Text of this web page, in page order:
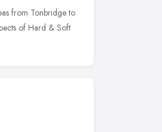
from Tonbridge to
of Hard & Soft